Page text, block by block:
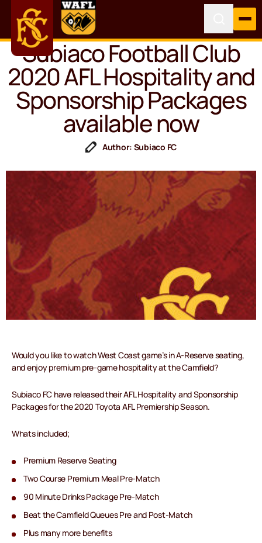
Subiaco Football Club
2020 AFL Hospitality and
Sponsorship Packages
available now
Author: Subiaco FC
Would you like to watch West Coast game’s in A-Reserve seating,
and enjoy premium pre-game hospitality at the Camfield?
Subiaco FC have released their AFL Hospitality and Sponsorship
Packages for the 2020 Toyota AFL Premiership Season.
Whats included;
Premium Reserve Seating
Two Course Premium Meal Pre-Match
90 Minute Drinks Package Pre-Match
Beat the Camfield Queues Pre and Post-Match
Plus many more benefits